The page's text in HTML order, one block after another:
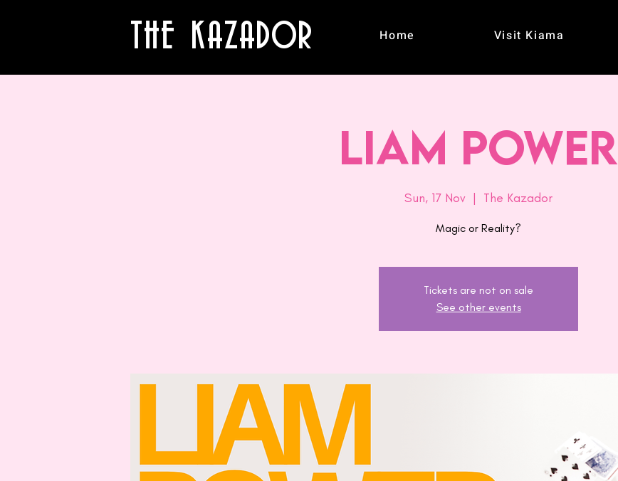
Home Visit Kiama
THE KAZADOR
Liam Power
Sun, 17 Nov
  |
The Kazador
Magic or Reality?
Tickets are not on sale
See other events